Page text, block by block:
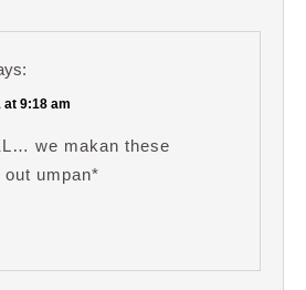
at 9:18 am
we makan these
umpan*